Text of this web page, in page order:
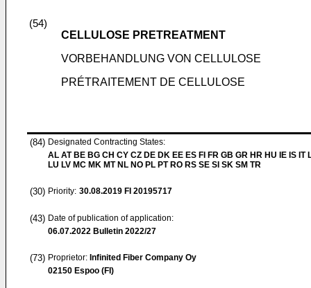
(54)
CELLULOSE PRETREATMENT
VORBEHANDLUNG VON CELLULOSE
PRÉTRAITEMENT DE CELLULOSE
(84) Designated Contracting States:
AL AT BE BG CH CY CZ DE DK EE ES FI FR GB GR HR HU IE IS IT
LU LV MC MK MT NL NO PL PT RO RS SE SI SK SM TR
(30) Priority: 30.08.2019 FI 20195717
(43) Date of publication of application:
06.07.2022 Bulletin 2022/27
(73) Proprietor: Infinited Fiber Company Oy
02150 Espoo (FI)